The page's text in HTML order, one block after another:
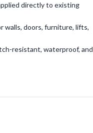
directly to existing
walls, doors, furniture, lifts,
resistant, waterproof, and